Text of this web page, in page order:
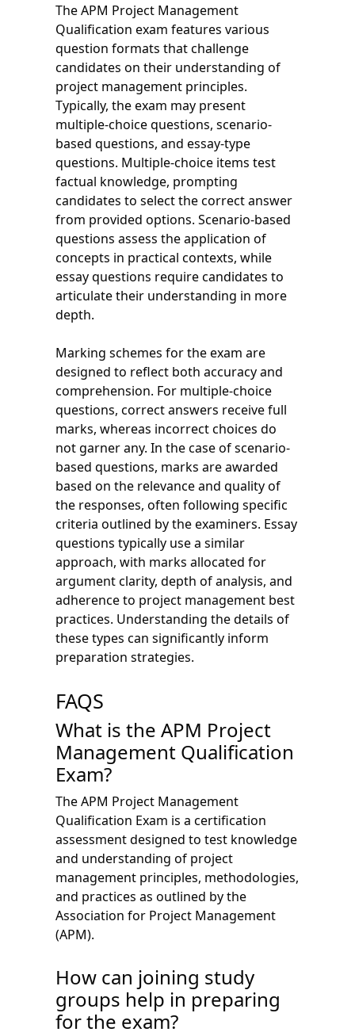
The APM Project Management
Qualification exam features various
question formats that challenge
candidates on their understanding of
project management principles.
Typically, the exam may present
multiple-choice questions, scenario-
based questions, and essay-type
questions. Multiple-choice items test
factual knowledge, prompting
candidates to select the correct answer
from provided options. Scenario-based
questions assess the application of
concepts in practical contexts, while
essay questions require candidates to
articulate their understanding in more
depth.
Marking schemes for the exam are
designed to reflect both accuracy and
comprehension. For multiple-choice
questions, correct answers receive full
marks, whereas incorrect choices do
not garner any. In the case of scenario-
based questions, marks are awarded
based on the relevance and quality of
the responses, often following specific
criteria outlined by the examiners. Essay
questions typically use a similar
approach, with marks allocated for
argument clarity, depth of analysis, and
adherence to project management best
practices. Understanding the details of
these types can significantly inform
preparation strategies.
FAQS
What is the APM Project
Management Qualification
Exam?
The APM Project Management
Qualification Exam is a certification
assessment designed to test knowledge
and understanding of project
management principles, methodologies,
and practices as outlined by the
Association for Project Management
(APM).
How can joining study
groups help in preparing
for the exam?